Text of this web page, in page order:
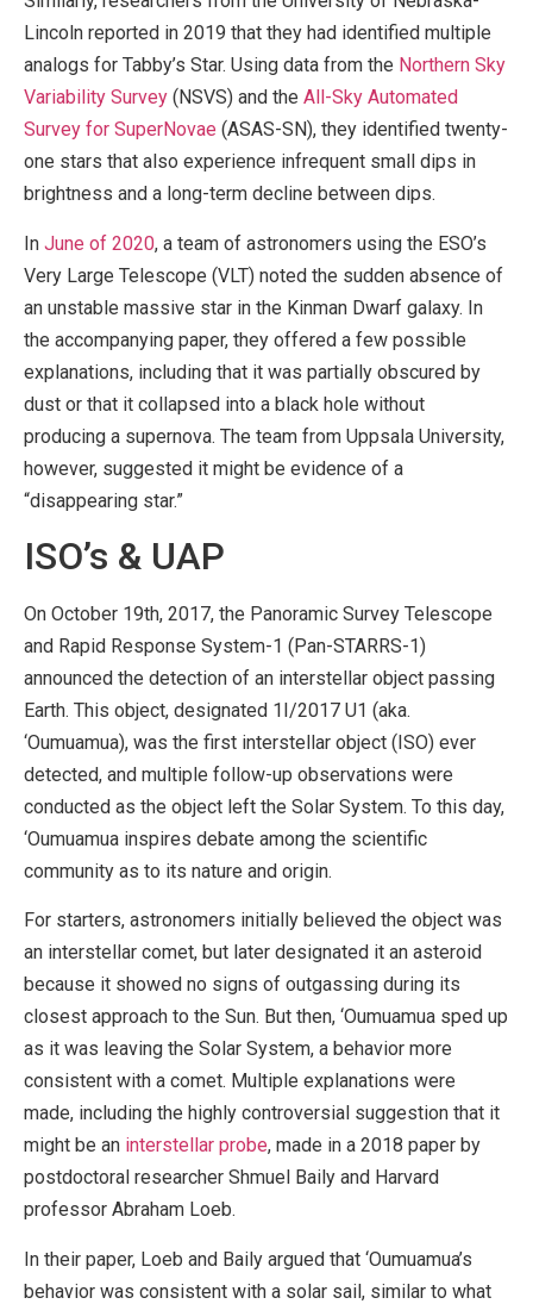
Lincoln reported in 2019 that they had identified multiple
analogs for Tabby’s Star. Using data from the Northern Sky
Variability Survey (NSVS) and the All-Sky Automated
Survey for SuperNovae (ASAS-SN), they identified twenty-
one stars that also experience infrequent small dips in
brightness and a long-term decline between dips.
In June of 2020, a team of astronomers using the ESO’s
Very Large Telescope (VLT) noted the sudden absence of
an unstable massive star in the Kinman Dwarf galaxy. In
the accompanying paper, they offered a few possible
explanations, including that it was partially obscured by
dust or that it collapsed into a black hole without
producing a supernova. The team from Uppsala University,
however, suggested it might be evidence of a
“disappearing star.”
ISO’s & UAP
On October 19th, 2017, the Panoramic Survey Telescope
and Rapid Response System-1 (Pan-STARRS-1)
announced the detection of an interstellar object passing
Earth. This object, designated 1I/2017 U1 (aka.
‘Oumuamua), was the first interstellar object (ISO) ever
detected, and multiple follow-up observations were
conducted as the object left the Solar System. To this day,
‘Oumuamua inspires debate among the scientific
community as to its nature and origin.
For starters, astronomers initially believed the object was
an interstellar comet, but later designated it an asteroid
because it showed no signs of outgassing during its
closest approach to the Sun. But then, ‘Oumuamua sped up
as it was leaving the Solar System, a behavior more
consistent with a comet. Multiple explanations were
made, including the highly controversial suggestion that it
might be an interstellar probe, made in a 2018 paper by
postdoctoral researcher Shmuel Baily and Harvard
professor Abraham Loeb.
In their paper, Loeb and Baily argued that ‘Oumuamua’s
behavior was consistent with a solar sail, similar to what